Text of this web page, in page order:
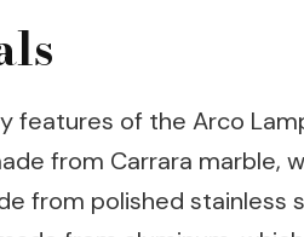
features of the Arco
from Carrara marble,
from polished stainless